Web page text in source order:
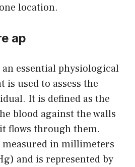
location.
ap
essential physiological
is used to assess the
It is defined as the
blood against the walls
flows through them.
measured in millimeters
and is represented by